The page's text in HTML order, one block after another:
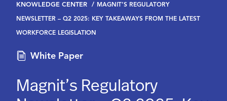
Platform
KNOWLEDGE CENTER
MAGNIT’S REGULATORY
NEWSLETTER – Q2 2025: KEY TAKEAWAYS FROM THE LATEST
WORKFORCE LEGISLATION
White Paper
Magnit’s Regulatory